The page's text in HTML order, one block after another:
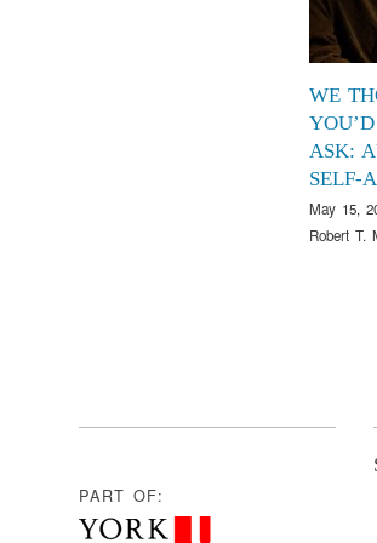
WE
ASK:
SELF-
May 15,
Robert T.
PART OF: